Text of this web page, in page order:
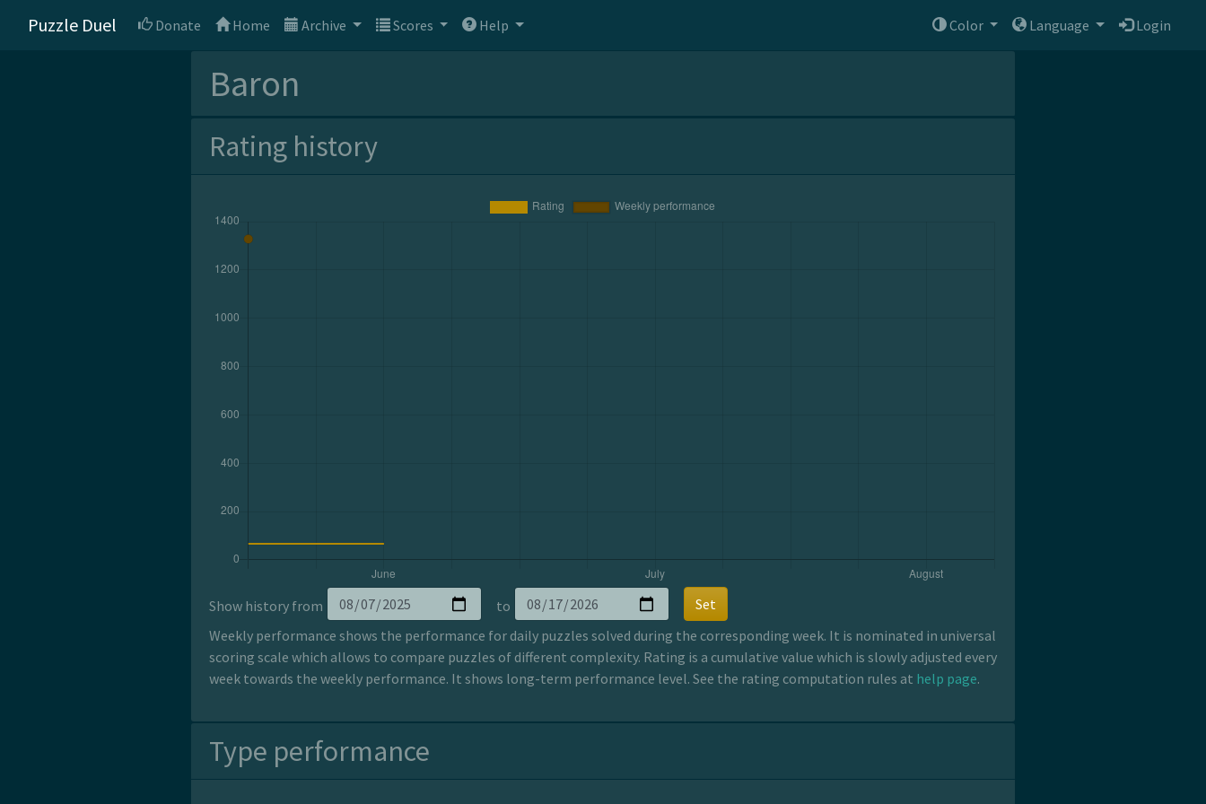
Puzzle Duel Donate Home Archive Scores Help Color Language Login
Baron
Rating history
Show history from to
Set
Weekly performance shows the performance for daily puzzles solved during the corresponding week. It is nominated in universal
scoring scale which allows to compare puzzles of different complexity. Rating is a cumulative value which is slowly adjusted every
week towards the weekly performance. It shows long-term performance level. See the rating computation rules at help page.
Type performance